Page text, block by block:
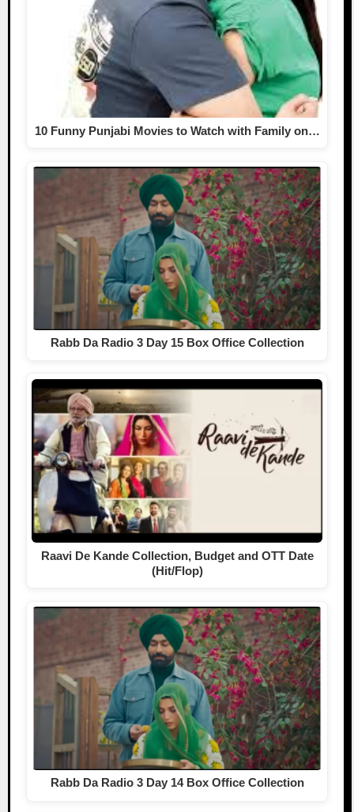
10 Funny Punjabi Movies to Watch with Family on…
Rabb Da Radio 3 Day 15 Box Office Collection
Raavi De Kande Collection, Budget and OTT Date
(Hit/Flop)
Rabb Da Radio 3 Day 14 Box Office Collection